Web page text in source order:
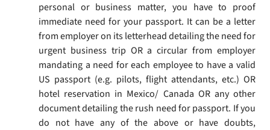
personal or business matter, you have to proof
immediate need for your passport. It can be a letter
from employer on its letterhead detailing the need for
urgent business trip OR a circular from employer
mandating a need for each employee to have a valid
US passport (e.g. pilots, flight attendants, etc.) OR
hotel reservation in Mexico/ Canada OR any other
document detailing the rush need for passport. If you
do not have any of the above or have doubts,